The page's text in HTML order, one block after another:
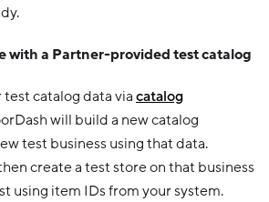
with a Partner-provided test catalog
catalog data viacatalog
will build a new catalog
test business using that data.
create a test store on that business
using item IDs from your system.